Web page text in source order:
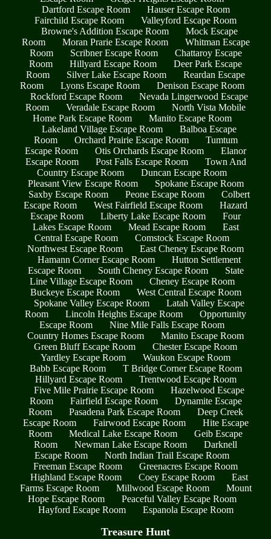
Dartford Escape Room
Hauser Escape Room
Fairchild Escape Room
Valleyford Escape Room
Browne's Addition Escape Room
Mock Escape
Room
Moran Prarie Escape Room
Whitman Escape
Room
Scribner Escape Room
Chattaroy Escape
Room
Hillyard Escape Room
Deer Park Escape
Room
Silver Lake Escape Room
Reardan Escape
Room
Lyons Escape Room
Denison Escape Room
Rockford Escape Room
Nevada Lingerwood Escape
Room
Veradale Escape Room
North Vista Mobile
Home Park Escape Room
Manito Escape Room
Lakeland Village Escape Room
Balboa Escape
Room
Orchard Prairie Escape Room
Tumtum
Escape Room
Otis Orchards Escape Room
Elanor
Escape Room
Post Falls Escape Room
Town And
Country Escape Room
Duncan Escape Room
Pleasant View Escape Room
Spokane Escape Room
Saxby Escape Room
Peone Escape Room
Colbert
Escape Room
West Fairfield Escape Room
Hazard
Escape Room
Liberty Lake Escape Room
Four
Lakes Escape Room
Mead Escape Room
East
Central Escape Room
Comstock Escape Room
Northwest Escape Room
East Cheney Escape Room
Hamann Corner Escape Room
Hutton Settlement
Escape Room
South Cheney Escape Room
State
Line Village Escape Room
Cheney Escape Room
Buckeye Escape Room
West Central Escape Room
Spokane Valley Escape Room
Latah Valley Escape
Room
Lincoln Heights Escape Room
Opportunity
Escape Room
Nine Mile Falls Escape Room
Country Homes Escape Room
Manito Escape Room
Green Bluff Escape Room
Chester Escape Room
Yardley Escape Room
Waukon Escape Room
Babb Escape Room
T Bridge Corner Escape Room
Hillyard Escape Room
Trentwood Escape Room
Five Mile Prairie Escape Room
Hazelwood Escape
Room
Fairfield Escape Room
Dynamite Escape
Room
Pasadena Park Escape Room
Deep Creek
Escape Room
Fairwood Escape Room
Hite Escape
Room
Medical Lake Escape Room
Geib Escape
Room
Newman Lake Escape Room
Darknell
Escape Room
North Indian Trail Escape Room
Freeman Escape Room
Greenacres Escape Room
Highland Escape Room
Coey Escape Room
East
Farms Escape Room
Millwood Escape Room
Mount
Hope Escape Room
Peaceful Valley Escape Room
Hayford Escape Room
Espanola Escape Room
Treasure Hunt